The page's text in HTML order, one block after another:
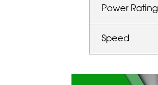
Power Rating
Speed